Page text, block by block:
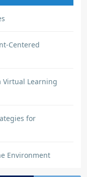
Centered
Virtual Learning
for
Environment